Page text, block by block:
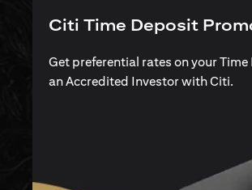
Citi Time Deposit
Get preferential rates on your Time
an Accredited Investor with Citi.